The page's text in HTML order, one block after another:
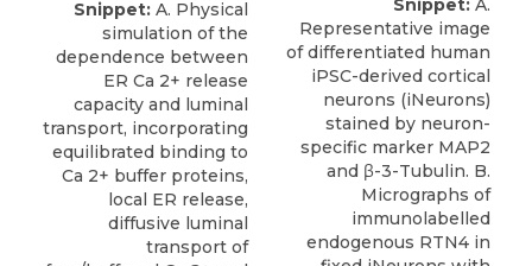
Snippet: A. Physical
simulation of the
dependence between
ER Ca 2+ release
capacity and luminal
transport, incorporating
equilibrated binding to
Ca 2+ buffer proteins,
local ER release,
diffusive luminal
transport of
Snippet: A.
Representative image
of differentiated human
iPSC-derived cortical
neurons (iNeurons)
stained by neuron-
specific marker MAP2
and β-3-Tubulin. B.
Micrographs of
immunolabelled
endogenous RTN4 in